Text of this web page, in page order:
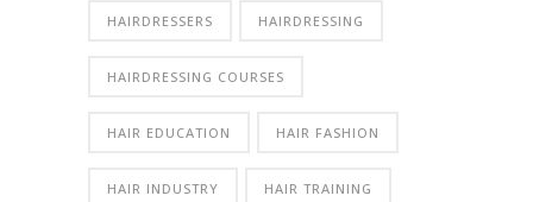
HAIRDRESSERS HAIRDRESSING
HAIRDRESSING COURSES
HAIR EDUCATION HAIR FASHION
HAIR INDUSTRY HAIR TRAINING